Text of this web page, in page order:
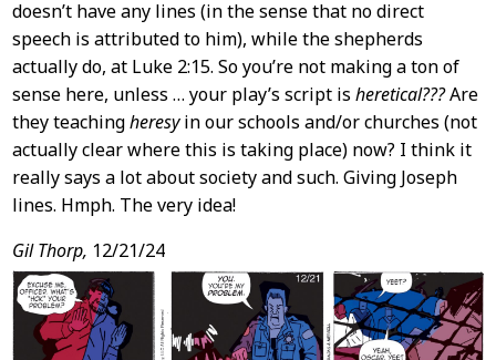
doesn’t have any lines (in the sense that no direct
speech is attributed to him), while the shepherds
actually do, at Luke 2:15. So you’re not making a ton of
sense here, unless … your play’s script is heretical???Are
they teachingheresyin our schools and/or churches (not
actually clear where this is taking place) now? I think it
really says a lot about society and such. Giving Joseph
lines. Hmph. The very idea!
Gil Thorp, 12/21/24